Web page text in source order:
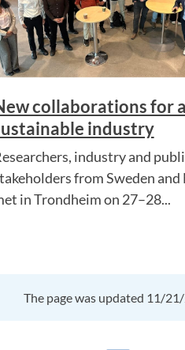
collaborations for a
industry
industry and
from Sweden
in Trondheim on 27–28...
The page was updated 11/